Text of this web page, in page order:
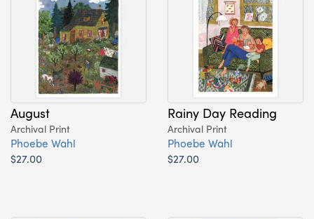
August
Archival Print
Phoebe Wahl
$27.00
Rainy Day Reading
Archival Print
Phoebe Wahl
$27.00